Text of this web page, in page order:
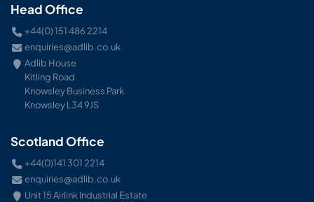
Head Office
+44(0) 151 486 2214
enquiries@adlib.co.uk
Adlib House
Kitling Road
Knowsley Business Park
Knowsley L34 9JS
Scotland Office
+44(0)141 301 2214
enquiries@adlib.co.uk
Unit 15 Airlink Industrial Estate